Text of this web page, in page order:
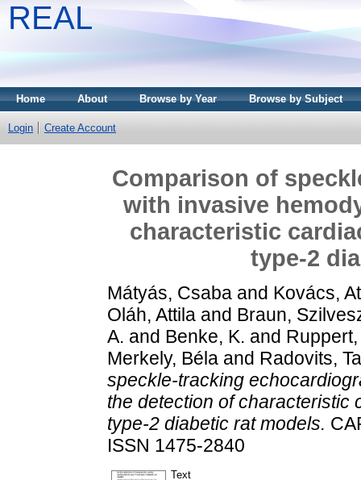
REAL
Home About Browse by Year Browse by Subject
Login Create Account
Comparison of
with invasive
characteristic
type‑2
Mátyás, Csaba and Kovács,
Oláh, Attila and Braun,
A. and Benke, K. and
Merkely, Béla and Radovits,
speckle‑tracking
the detection of characteristic
type‑2 diabetic rat models.
ISSN 1475-2840
Text